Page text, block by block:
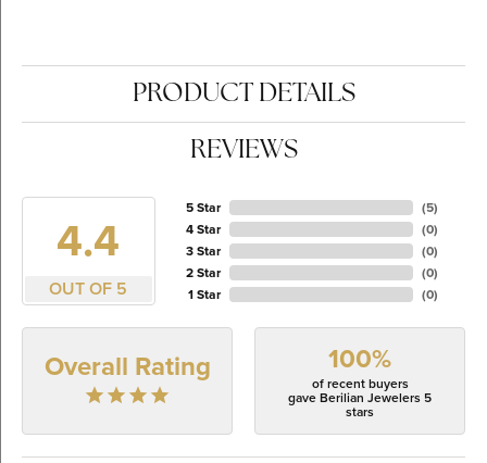
PRODUCT DETAILS
REVIEWS
4.4
OUT OF 5
5 Star
4 Star
3 Star
2 Star
1 Star
(5)
(0)
(0)
(0)
(0)
Overall Rating 100%
of recent buyers
gave Berilian Jewelers 5
stars